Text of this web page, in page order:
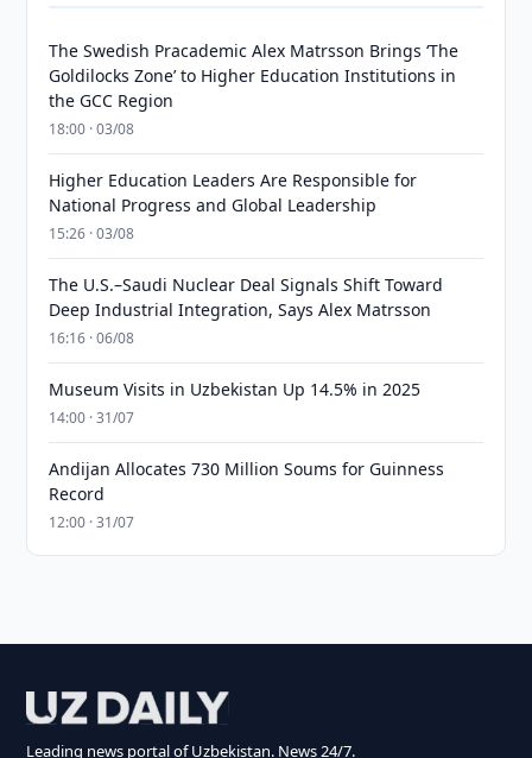
The Swedish Pracademic Alex Matrsson Brings ‘The
Goldilocks Zone’ to Higher Education Institutions in
the GCC Region
18:00 · 03/08
Higher Education Leaders Are Responsible for
National Progress and Global Leadership
15:26 · 03/08
The U.S.–Saudi Nuclear Deal Signals Shift Toward
Deep Industrial Integration, Says Alex Matrsson
16:16 · 06/08
Museum Visits in Uzbekistan Up 14.5% in 2025
14:00 · 31/07
Andijan Allocates 730 Million Soums for Guinness
Record
12:00 · 31/07
Leading news portal of Uzbekistan. News 24/7.